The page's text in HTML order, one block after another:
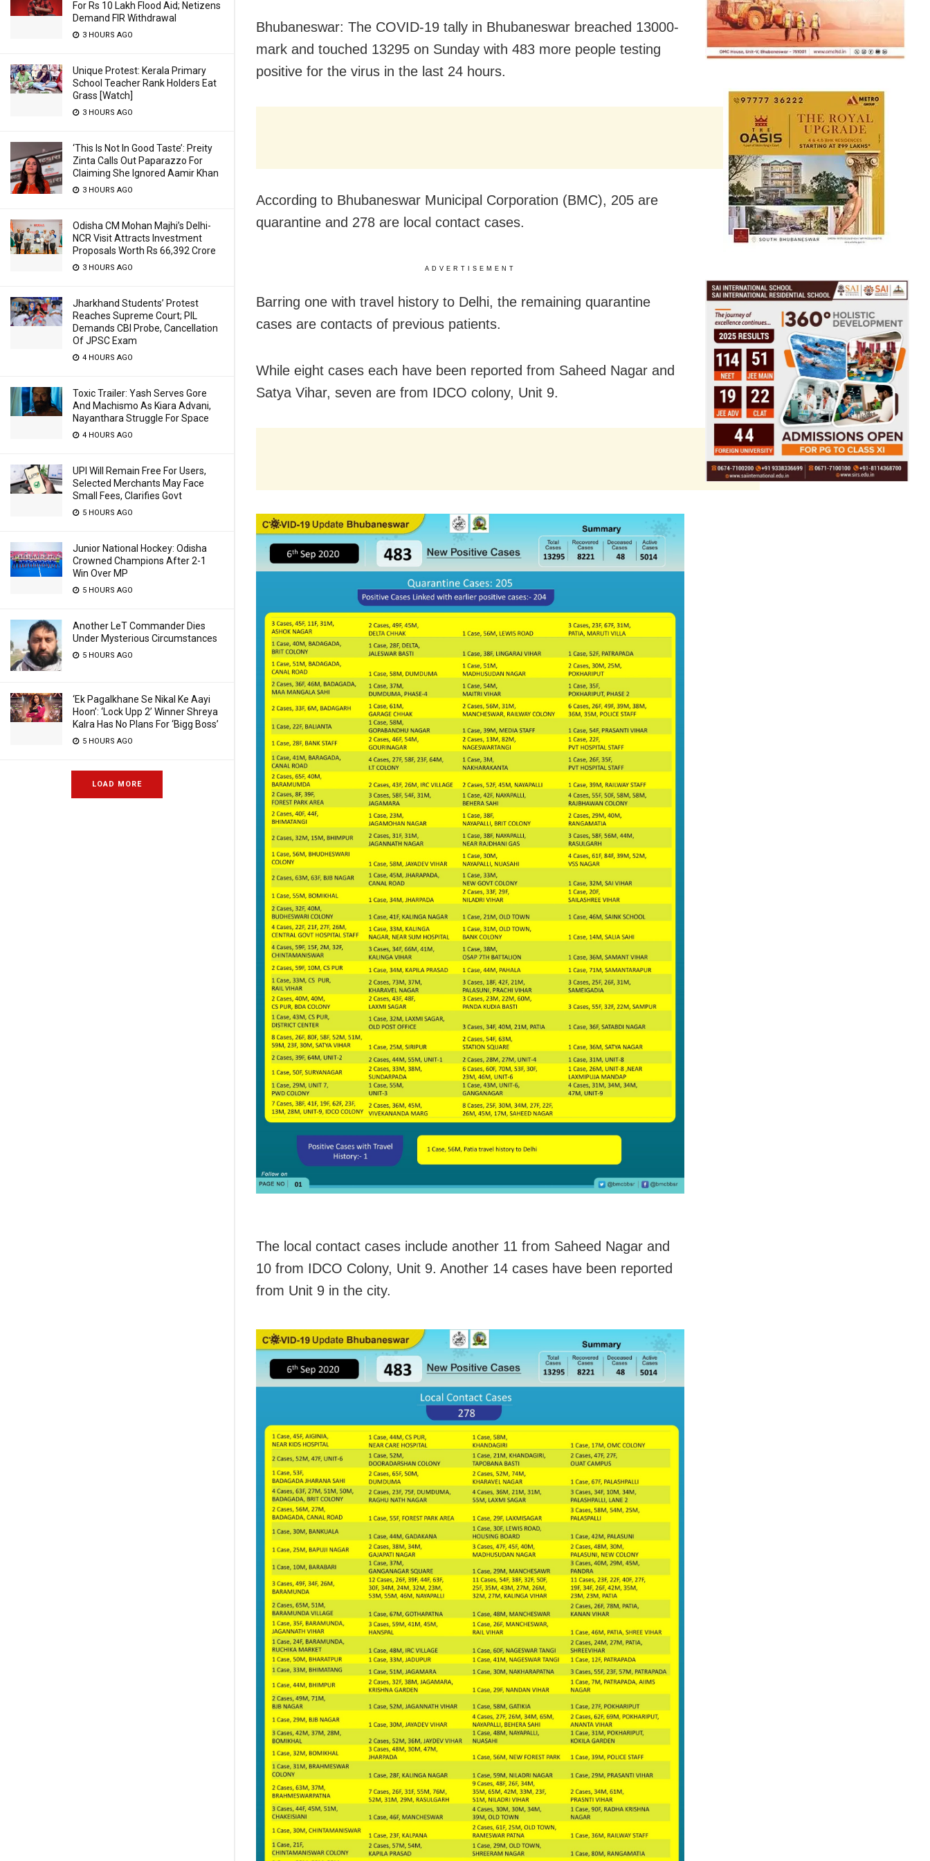
For Rs 10 Lakh Flood Aid; Netizens
Demand FIR Withdrawal
3 HOURS AGO
Unique Protest: Kerala Primary
School Teacher Rank Holders Eat
Grass [Watch]
3 HOURS AGO
‘This Is Not In Good Taste’: Preity
Zinta Calls Out Paparazzo For
Claiming She Ignored Aamir Khan
3 HOURS AGO
Odisha CM Mohan Majhi’s Delhi-
NCR Visit Attracts Investment
Proposals Worth Rs 66,392 Crore
3 HOURS AGO
Jharkhand Students’ Protest
Reaches Supreme Court; PIL
Demands CBI Probe, Cancellation
Of JPSC Exam
4 HOURS AGO
Toxic Trailer: Yash Serves Gore
And Machismo As Kiara Advani,
Nayanthara Struggle For Space
4 HOURS AGO
UPI Will Remain Free For Users,
Selected Merchants May Face
Small Fees, Clarifies Govt
5 HOURS AGO
Junior National Hockey: Odisha
Crowned Champions After 2-1
Win Over MP
5 HOURS AGO
Another LeT Commander Dies
Under Mysterious Circumstances
5 HOURS AGO
‘Ek Pagalkhane Se Nikal Ke Aayi
Hoon’: ‘Lock Upp 2’ Winner Shreya
Kalra Has No Plans For ‘Bigg Boss’
5 HOURS AGO
LOAD MORE
Bhubaneswar: The COVID-19 tally in Bhubaneswar breached 13000-
mark and touched 13295 on Sunday with 483 more people testing
positive for the virus in the last 24 hours.
According to Bhubaneswar Municipal Corporation (BMC), 205 are
quarantine and 278 are local contact cases.
ADVERTISEMENT
Barring one with travel history to Delhi, the remaining quarantine
cases are contacts of previous patients.
While eight cases each have been reported from Saheed Nagar and
Satya Vihar, seven are from IDCO colony, Unit 9.
The local contact cases include another 11 from Saheed Nagar and
10 from IDCO Colony, Unit 9. Another 14 cases have been reported
from Unit 9 in the city.